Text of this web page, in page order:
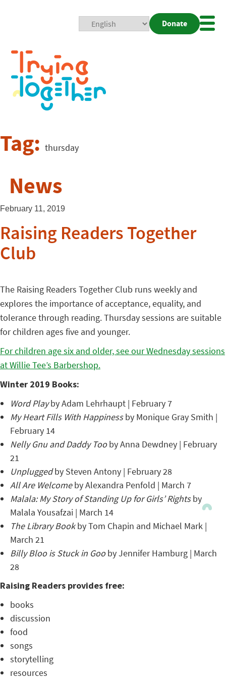
Donate
Tag: thursday
News
February 11, 2019
Raising Readers Together
Club
The Raising Readers Together Club runs weekly and
explores the importance of acceptance, equality, and
tolerance through reading. Thursday sessions are suitable
for children ages five and younger.
For children age six and older, see our Wednesday sessions
at Willie Tee’s Barbershop.
Winter 2019 Books:
Word Playby Adam Lehrhaupt | February 7
My Heart Fills With Happinessby Monique Gray Smith |
February 14
Nelly Gnu and Daddy Tooby Anna Dewdney | February
21
Unpluggedby Steven Antony | February 28
All Are Welcomeby Alexandra Penfold | March 7
Malala: My Story of Standing Up for Girls’ Rightsby
Malala Yousafzai | March 14
The Library Bookby Tom Chapin and Michael Mark |
March 21
Billy Bloo is Stuck in Gooby Jennifer Hamburg | March
28
Raising Readers provides free:
books
discussion
food
songs
storytelling
resources